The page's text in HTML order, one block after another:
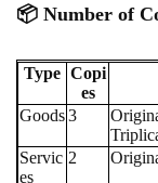
📦 Number of
Type Copi
es
Goods3
Servic
es
2